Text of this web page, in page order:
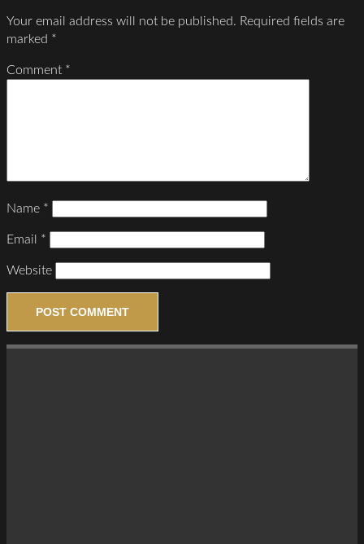
Your email address will not be published. Required fields are
marked *
Comment *
Name *
Email *
Website